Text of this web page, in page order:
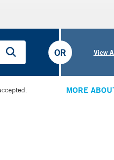
View
OR
MORE